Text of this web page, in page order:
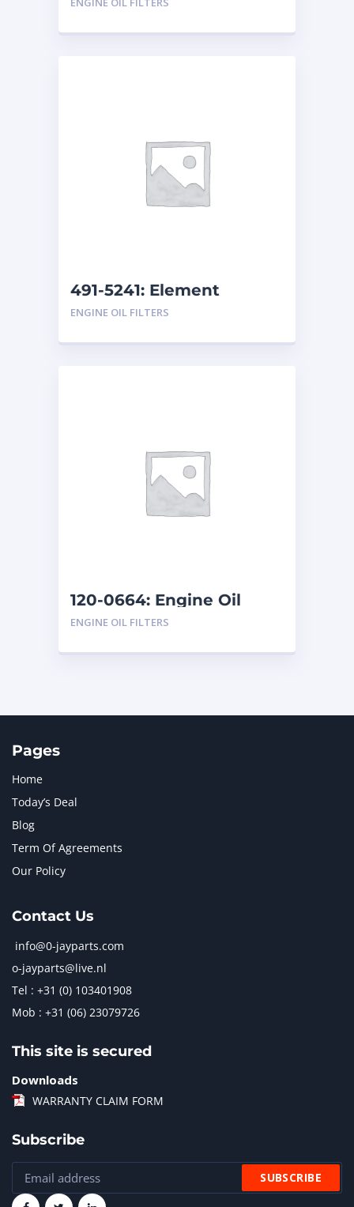
491-5241: Element
ENGINE OIL FILTERS
120-0664: Engine Oil
Filters
ENGINE OIL FILTERS
Pages
Home
Today’s Deal
Blog
Term Of Agreements
Our Policy
Contact Us
info@0-jayparts.com
o-jayparts@live.nl
Tel : +31 (0) 103401908
Mob : +31 (06) 23079726
This site is secured
Downloads
WARRANTY CLAIM FORM
Subscribe